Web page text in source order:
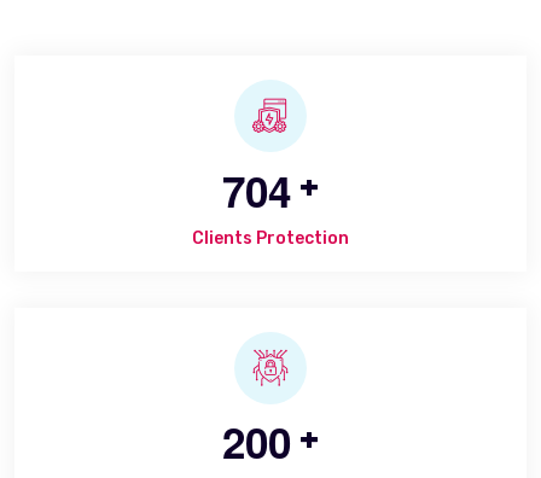
704+
Clients Protection
200 +